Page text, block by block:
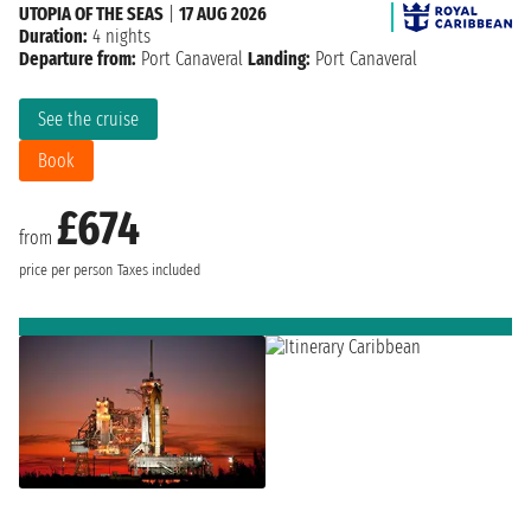
from £674
price per person Taxes included
See the cruise
Book
UTOPIA OF THE SEAS
17 AUG 2026
Duration: 4 nights
Departure from: Port Canaveral Landing: Port Canaveral